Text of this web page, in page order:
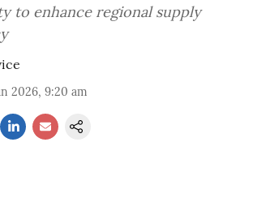
to enhance regional supply
2026, 9:20 am